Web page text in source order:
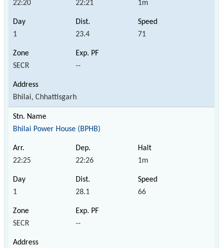
22:20 22:21 1m
1 23.4 71
SECR --
Bhilai, Chhattisgarh
Bhilai Power House (BPHB)
22:25 22:26 1m
1 28.1 66
SECR --